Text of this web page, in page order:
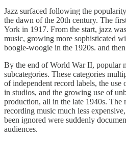
Jazz surfaced following the
the dawn of the 20th century. The
York in 1917. From the start, jazz
music, growing more sophisticated
boogie-woogie in the 1920s. and
By the end of World War II, popular
subcategories. These categories
of independent record labels, the use
in studios, and the growing use of
production, all in the late 1940s. The
recording music much less
been ignored were suddenly
audiences.